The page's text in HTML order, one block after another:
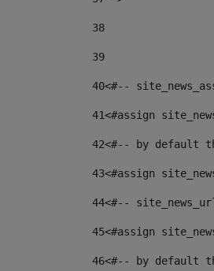
38
39
40<#--
41<#assign
42<#-- by default
43<#assign
44<#--
45<#assign
46<#-- by default